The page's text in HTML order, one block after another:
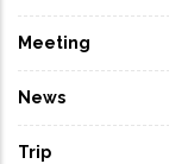
Meeting
News
Trip